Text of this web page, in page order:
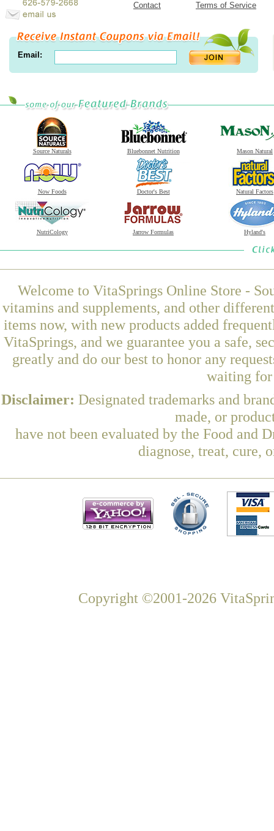
Contact
Terms of Service
Email:
Source Naturals Bluebonnet Nutrition Mason Natural
Now Foods Doctor's Best Natural Factors
NutriCology Jarrow Formulas Hyland's
Welcome to VitaSprings Online Store -
vitamins and supplements, and other
items now, with new products added
VitaSprings, and we guarantee you a safe,
greatly and do our best to honor any
waiting for
Disclaimer: Designated trademarks and
made, or
have not been evaluated by the Food and
diagnose, treat, cure,
Copyright ©2001-2026